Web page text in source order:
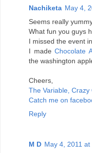
Nachiketa May 4,
Seems really
What fun you guys
I missed the event
I made Chocolate
the washington
Cheers,
The Variable,
Catch me on
Reply
M D May 4, 2011 at